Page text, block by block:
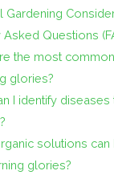
Gardening
Asked Questions
the most
glories?
I identify diseases
solutions
glories?